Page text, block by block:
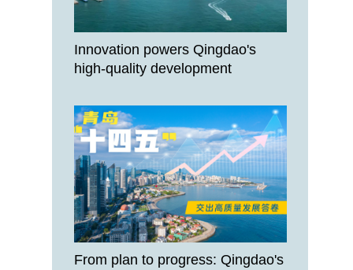
Innovation powers Qingdao's
high-quality development
From plan to progress: Qingdao's